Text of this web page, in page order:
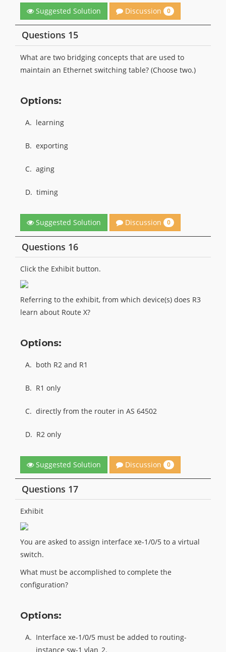
Suggested Solution Discussion 0
Questions 15
What are two bridging concepts that are used to
maintain an Ethernet switching table? (Choose two.)
Options:
A. learning
B. exporting
C. aging
D. timing
Suggested Solution Discussion 0
Questions 16
Click the Exhibit button.
Referring to the exhibit, from which device(s) does R3
learn about Route X?
Options:
A. both R2 and R1
B. R1 only
C. directly from the router in AS 64502
D. R2 only
Suggested Solution Discussion 0
Questions 17
Exhibit
You are asked to assign interface xe-1/0/5 to a virtual
switch.
What must be accomplished to complete the
configuration?
Options:
A. Interface xe-1/0/5 must be added to routing-
instance sw-1 vlan_2.